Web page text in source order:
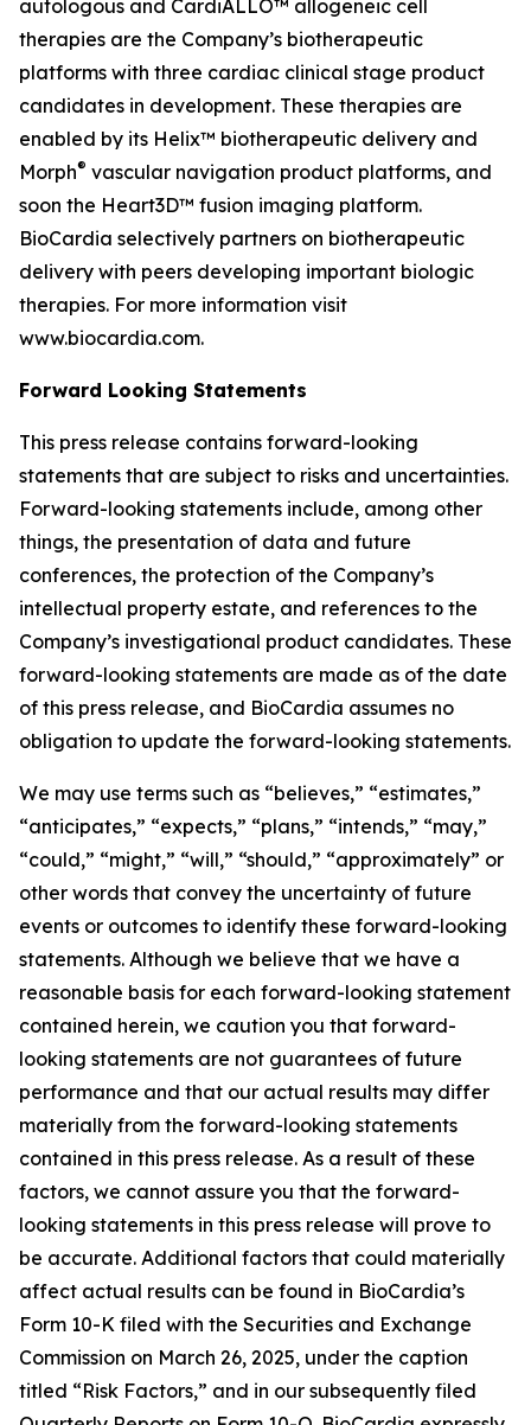
autologous and CardiALLO™ allogeneic cell
therapies are the Company’s biotherapeutic
platforms with three cardiac clinical stage product
candidates in development. These therapies are
enabled by its Helix™ biotherapeutic delivery and
Morph® vascular navigation product platforms, and
soon the Heart3D™ fusion imaging platform.
BioCardia selectively partners on biotherapeutic
delivery with peers developing important biologic
therapies. For more information visit
www.biocardia.com.
Forward Looking Statements
This press release contains forward-looking
statements that are subject to risks and uncertainties.
Forward-looking statements include, among other
things, the presentation of data and future
conferences, the protection of the Company’s
intellectual property estate, and references to the
Company’s investigational product candidates. These
forward-looking statements are made as of the date
of this press release, and BioCardia assumes no
obligation to update the forward-looking statements.
We may use terms such as “believes,” “estimates,”
“anticipates,” “expects,” “plans,” “intends,” “may,”
“could,” “might,” “will,” “should,” “approximately” or
other words that convey the uncertainty of future
events or outcomes to identify these forward-looking
statements. Although we believe that we have a
reasonable basis for each forward-looking statement
contained herein, we caution you that forward-
looking statements are not guarantees of future
performance and that our actual results may differ
materially from the forward-looking statements
contained in this press release. As a result of these
factors, we cannot assure you that the forward-
looking statements in this press release will prove to
be accurate. Additional factors that could materially
affect actual results can be found in BioCardia’s
Form 10-K filed with the Securities and Exchange
Commission on March 26, 2025, under the caption
titled “Risk Factors,” and in our subsequently filed